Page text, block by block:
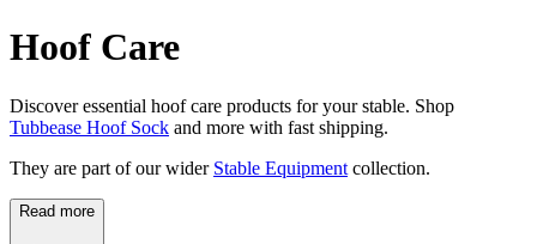
Hoof Care
Discover essential hoof care products for your stable. Shop
Tubbease Hoof Sock and more with fast shipping.
They are part of our wider Stable Equipment collection.
Read more